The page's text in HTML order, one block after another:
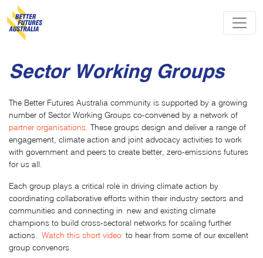
Skip navigation
Sector Working Groups
The Better Futures Australia community is supported by a growing
number of Sector Working Groups co-convened by a network of
partner organisations. These groups design and deliver a range of
engagement, climate action and joint advocacy activities to work
with government and peers to create better, zero-emissions futures
for us all.
Each group plays a critical role in driving climate action by
coordinating collaborative efforts within their industry sectors and
communities and connecting in new and existing climate
champions to build cross-sectoral networks for scaling further
actions. Watch this short video to hear from some of our excellent
group convenors.